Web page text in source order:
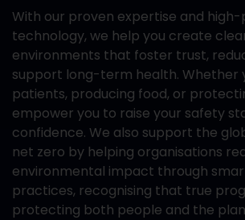
With our proven expertise and
technology, we help you create
environments that foster trust,
support long-term health. Whether
patients, producing food, or
empower you to raise your safety
confidence. We also support the
net zero by helping organisations
environmental impact through
practices, recognising that true
protecting both people and the